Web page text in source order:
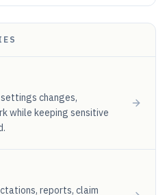
changes,
while keeping sensitive
reports, claim